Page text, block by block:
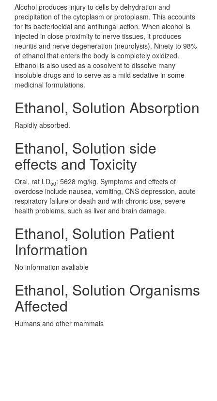
Alcohol produces injury to cells by dehydration and
precipitation of the cytoplasm or protoplasm. This accounts
for its bacteriocidal and antifungal action. When alcohol is
injected in close proximity to nerve tissues, it produces
neuritis and nerve degeneration (neurolysis). Ninety to 98%
of ethanol that enters the body is completely oxidized.
Ethanol is also used as a cosolvent to dissolve many
insoluble drugs and to serve as a mild sedative in some
medicinal formulations.
Ethanol, Solution Absorption
Rapidly absorbed.
Ethanol, Solution side
effects and Toxicity
Oral, rat LD50: 5628 mg/kg. Symptoms and effects of
overdose include nausea, vomiting, CNS depression, acute
respiratory failure or death and with chronic use, severe
health problems, such as liver and brain damage.
Ethanol, Solution Patient
Information
No information avaliable
Ethanol, Solution Organisms
Affected
Humans and other mammals